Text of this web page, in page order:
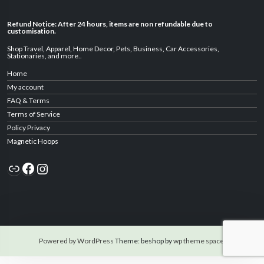
Refund Notice: After 24 hours, items are non refundable due to
customisation.
Shop Travel, Apparel, Home Decor, Pets, Business, Car Accessories,
Stationaries, and more..
Home
My account
FAQ & Terms
Terms of Service
Policy Privacy
Magnetic Hoops
Link Facebook Instagram
Powered by WordPress Theme: beshop bywp theme space